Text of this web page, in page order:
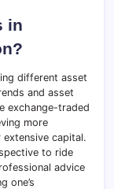
in
different asset
and asset
exchange-traded
more
capital.
to ride
advice
one’s